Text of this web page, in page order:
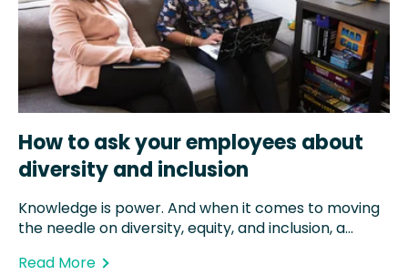
How to ask your employees about
diversity and inclusion
Knowledge is power. And when it comes to moving
the needle on diversity, equity, and inclusion, a...
Read More